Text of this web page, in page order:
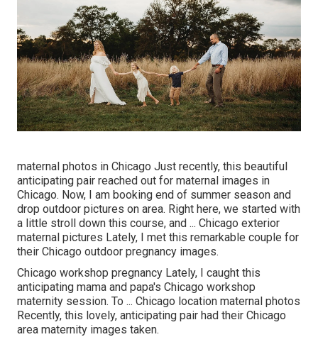
maternal photos in Chicago Just recently, this beautiful
anticipating pair reached out for maternal images in
Chicago. Now, I am booking end of summer season and
drop outdoor pictures on area. Right here, we started with
a little stroll down this course, and ... Chicago exterior
maternal pictures Lately, I met this remarkable couple for
their Chicago outdoor pregnancy images.
Chicago workshop pregnancy Lately, I caught this
anticipating mama and papa's Chicago workshop
maternity session. To ... Chicago location maternal photos
Recently, this lovely, anticipating pair had their Chicago
area maternity images taken.